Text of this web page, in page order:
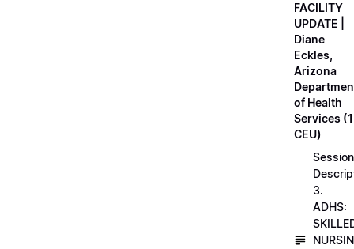
FACILITY
UPDATE |
Diane
Eckles,
Arizona
of Health
Services (1
CEU)
Session
3.
ADHS: